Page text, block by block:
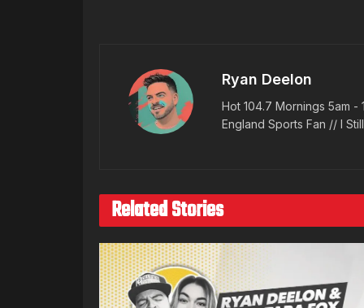
Ryan Deelon
Hot 104.7 Mornings 5am
England Sports Fan // I
Related Stories